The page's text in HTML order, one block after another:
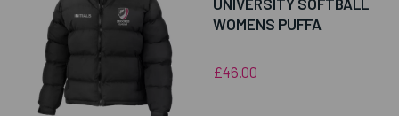
UNIVERSITY SOFTBALL
WOMENS PUFFA
£46.00